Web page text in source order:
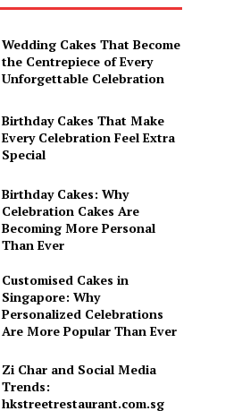
Wedding Cakes That Become
the Centrepiece of Every
Unforgettable Celebration
Birthday Cakes That Make
Every Celebration Feel Extra
Special
Birthday Cakes: Why
Celebration Cakes Are
Becoming More Personal
Than Ever
Customised Cakes in
Singapore: Why
Personalized Celebrations
Are More Popular Than Ever
Zi Char and Social Media
Trends:
hkstreetrestaurant.com.sg